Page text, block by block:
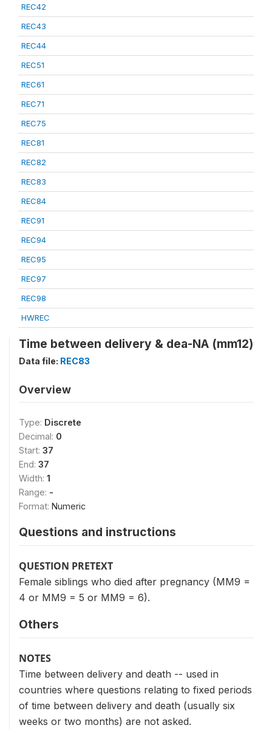
REC42
REC43
REC44
REC51
REC61
REC71
REC75
REC81
REC82
REC83
REC84
REC91
REC94
REC95
REC97
REC98
HWREC
Time between delivery & dea-NA (mm12)
Data file: REC83
Overview
Type: Discrete
Decimal: 0
Start: 37
End: 37
Width: 1
Range: -
Format: Numeric
Questions and instructions
QUESTION PRETEXT
Female siblings who died after pregnancy (MM9 =
4 or MM9 = 5 or MM9 = 6).
Others
NOTES
Time between delivery and death -- used in
countries where questions relating to fixed periods
of time between delivery and death (usually six
weeks or two months) are not asked.